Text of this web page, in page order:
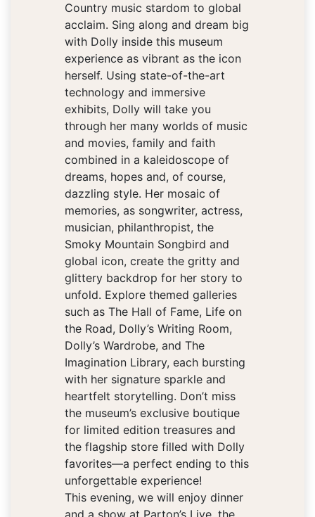
Country music stardom to global
acclaim. Sing along and dream big
with Dolly inside this museum
experience as vibrant as the icon
herself. Using state-of-the-art
technology and immersive
exhibits, Dolly will take you
through her many worlds of music
and movies, family and faith
combined in a kaleidoscope of
dreams, hopes and, of course,
dazzling style. Her mosaic of
memories, as songwriter, actress,
musician, philanthropist, the
Smoky Mountain Songbird and
global icon, create the gritty and
glittery backdrop for her story to
unfold. Explore themed galleries
such as The Hall of Fame, Life on
the Road, Dolly’s Writing Room,
Dolly’s Wardrobe, and The
Imagination Library, each bursting
with her signature sparkle and
heartfelt storytelling. Don’t miss
the museum’s exclusive boutique
for limited edition treasures and
the flagship store filled with Dolly
favorites—a perfect ending to this
unforgettable experience!
This evening, we will enjoy dinner